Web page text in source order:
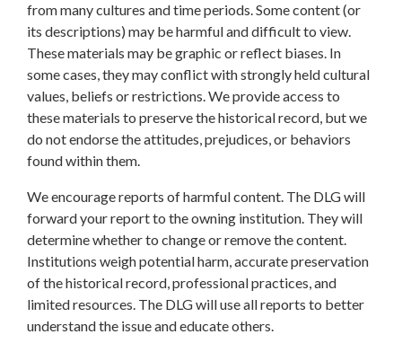
from many cultures and time periods. Some content (or
its descriptions) may be harmful and difficult to view.
These materials may be graphic or reflect biases. In
some cases, they may conflict with strongly held cultural
values, beliefs or restrictions. We provide access to
these materials to preserve the historical record, but we
do not endorse the attitudes, prejudices, or behaviors
found within them.
We encourage reports of harmful content. The DLG will
forward your report to the owning institution. They will
determine whether to change or remove the content.
Institutions weigh potential harm, accurate preservation
of the historical record, professional practices, and
limited resources. The DLG will use all reports to better
understand the issue and educate others.